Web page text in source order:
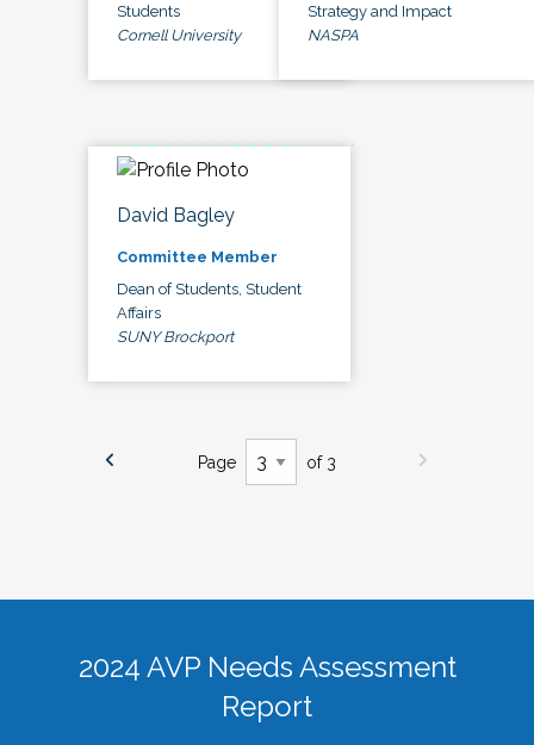
Students
Cornell University
Strategy and Impact
NASPA
David Bagley
Committee Member
Dean of Students, Student
Affairs
SUNY Brockport
Page of 3
2024 AVP Needs Assessment
Report